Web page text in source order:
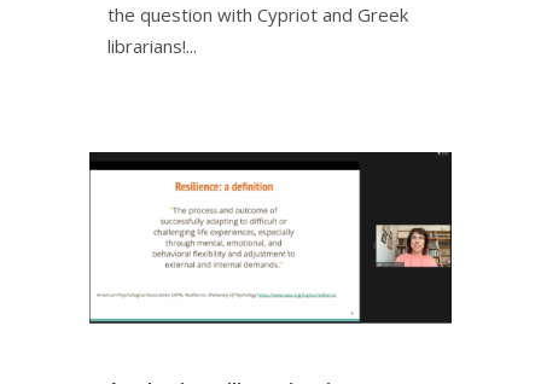
the question with Cypriot and Greek
librarians!ㅤㅤㅤㅤㅤ...